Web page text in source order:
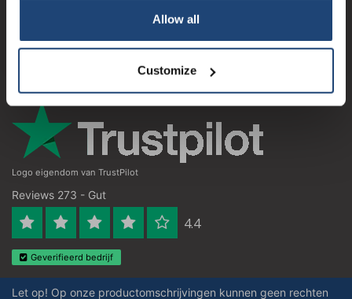
Allow all
Customize
Kontakt
Logo eigendom van TrustPilot
Reviews 273 - Gut
4.4
Geverifieerd bedrijf
Let op! Op onze productomschrijvingen kunnen geen rechten
Your discount applies to orders above €50,00